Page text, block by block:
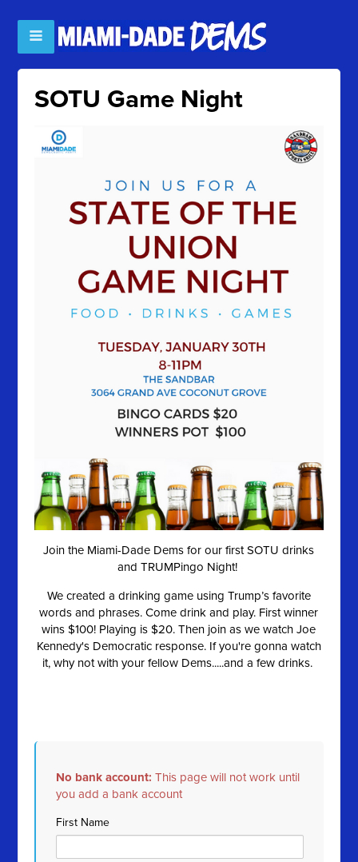
SOTU Game Night
Join the Miami-Dade Dems for our first SOTU drinks
and TRUMPingo Night!
We created a drinking game using Trump’s favorite
words and phrases. Come drink and play. First winner
wins $100! Playing is $20. Then join as we watch Joe
Kennedy's Democratic response. If you're gonna watch
it, why not with your fellow Dems.....and a few drinks.
No bank account: This page will not work until
you add a bank account
First Name